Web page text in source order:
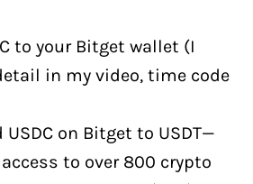
to your Bitget wallet (I
in my video, time code
USDC on Bitget to USDT—
to over 800 crypto